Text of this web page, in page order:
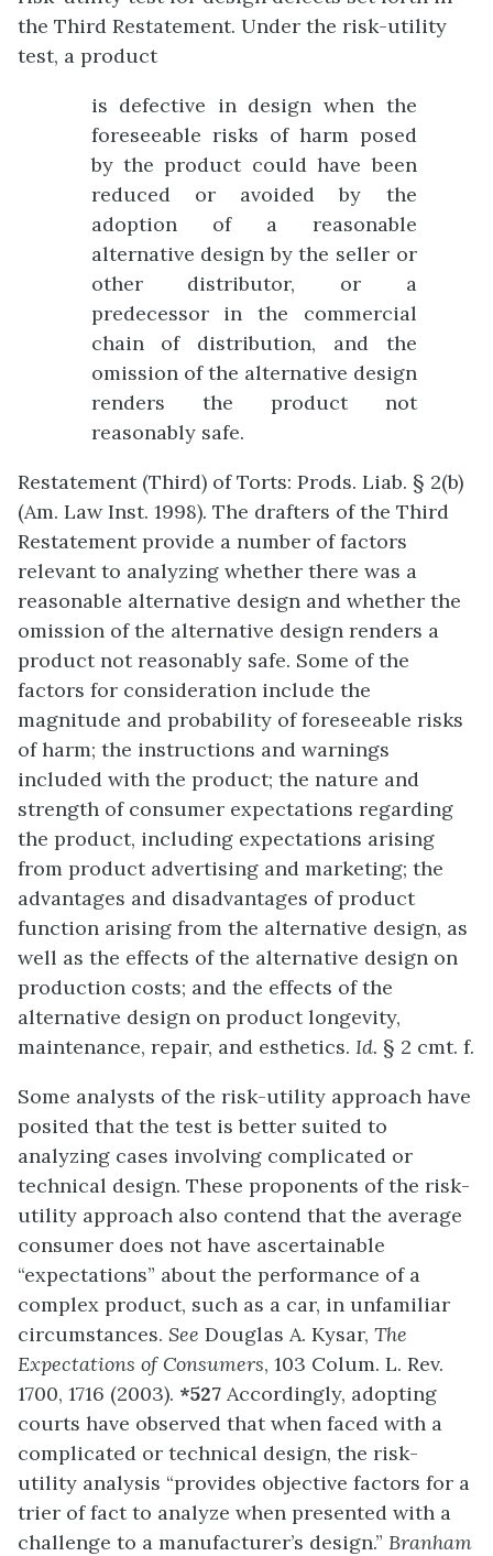
the Third Restatement. Under the risk-utility
test, a product
is defective in design when the
foreseeable risks of harm posed
by the product could have been
reduced or avoided by the
adoption of a reasonable
alternative design by the seller or
other distributor, or a
predecessor in the commercial
chain of distribution, and the
omission of the alternative design
renders the product not
reasonably safe.
Restatement (Third) of Torts: Prods. Liab. § 2(b)
(Am. Law Inst. 1998). The drafters of the Third
Restatement provide a number of factors
relevant to analyzing whether there was a
reasonable alternative design and whether the
omission of the alternative design renders a
product not reasonably safe. Some of the
factors for consideration include the
magnitude and probability of foreseeable risks
of harm; the instructions and warnings
included with the product; the nature and
strength of consumer expectations regarding
the product, including expectations arising
from product advertising and marketing; the
advantages and disadvantages of product
function arising from the alternative design, as
well as the effects of the alternative design on
production costs; and the effects of the
alternative design on product longevity,
maintenance, repair, and esthetics. Id. § 2 cmt. f.
Some analysts of the risk-utility approach have
posited that the test is better suited to
analyzing cases involving complicated or
technical design. These proponents of the risk-
utility approach also contend that the average
consumer does not have ascertainable
“expectations” about the performance of a
complex product, such as a car, in unfamiliar
circumstances. See Douglas A. Kysar, The
Expectations of Consumers, 103 Colum. L. Rev.
1700, 1716 (2003). *527 Accordingly, adopting
courts have observed that when faced with a
complicated or technical design, the risk-
utility analysis “provides objective factors for a
trier of fact to analyze when presented with a
challenge to a manufacturer’s design.” Branham